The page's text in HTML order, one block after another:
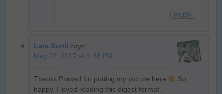
Reply
Lata Sunil says:
May 26, 2017 at 1:38 PM
Thanks Prasad for putting my picture here
So
happy. I loved reading this digest format.